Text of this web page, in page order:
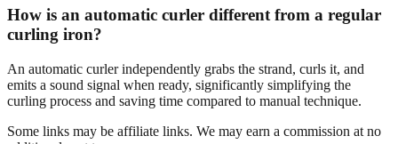
How is an automatic curler different from a regular
curling iron?
An automatic curler independently grabs the strand, curls it, and
emits a sound signal when ready, significantly simplifying the
curling process and saving time compared to manual technique.
Some links may be affiliate links. We may earn a commission at no